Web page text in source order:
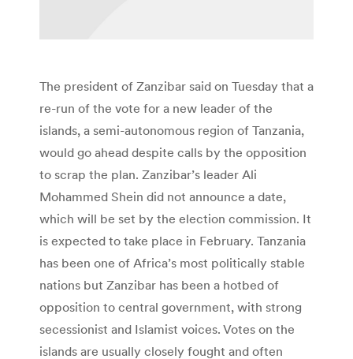
The president of Zanzibar said on Tuesday that a
re-run of the vote for a new leader of the
islands, a semi-autonomous region of Tanzania,
would go ahead despite calls by the opposition
to scrap the plan. Zanzibar’s leader Ali
Mohammed Shein did not announce a date,
which will be set by the election commission. It
is expected to take place in February. Tanzania
has been one of Africa’s most politically stable
nations but Zanzibar has been a hotbed of
opposition to central government, with strong
secessionist and Islamist voices. Votes on the
islands are usually closely fought and often